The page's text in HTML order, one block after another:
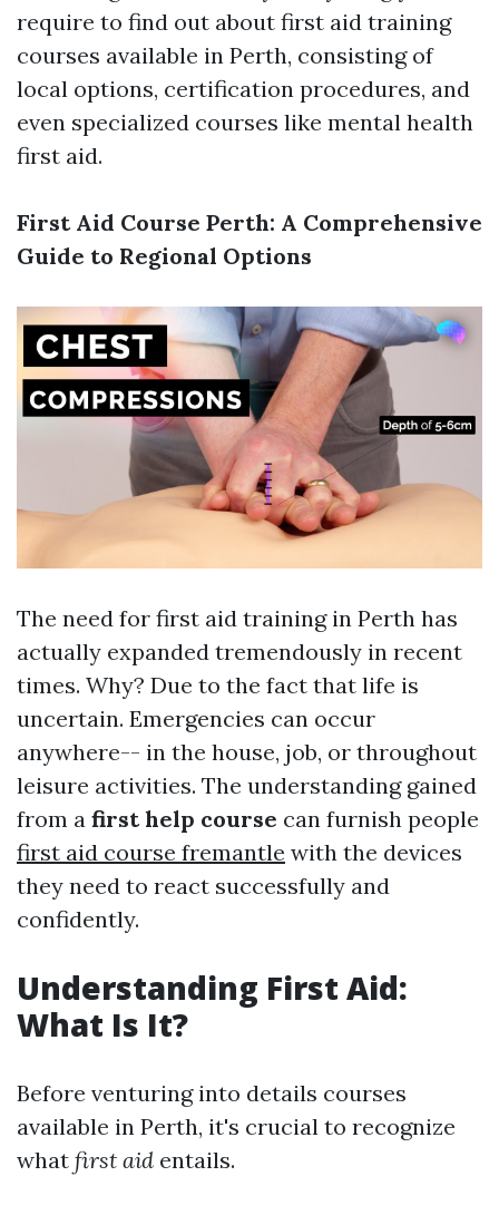
require to find out about first aid training
courses available in Perth, consisting of
local options, certification procedures, and
even specialized courses like mental health
first aid.
First Aid Course Perth: A Comprehensive
Guide to Regional Options
The need for first aid training in Perth has
actually expanded tremendously in recent
times. Why? Due to the fact that life is
uncertain. Emergencies can occur
anywhere-- in the house, job, or throughout
leisure activities. The understanding gained
from a first help course can furnish people
first aid course fremantle with the devices
they need to react successfully and
confidently.
Understanding First Aid:
What Is It?
Before venturing into details courses
available in Perth, it's crucial to recognize
what first aid entails.